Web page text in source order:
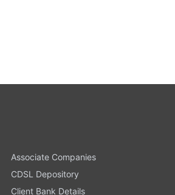
Associate Companies
CDSL Depository
Client Bank Details